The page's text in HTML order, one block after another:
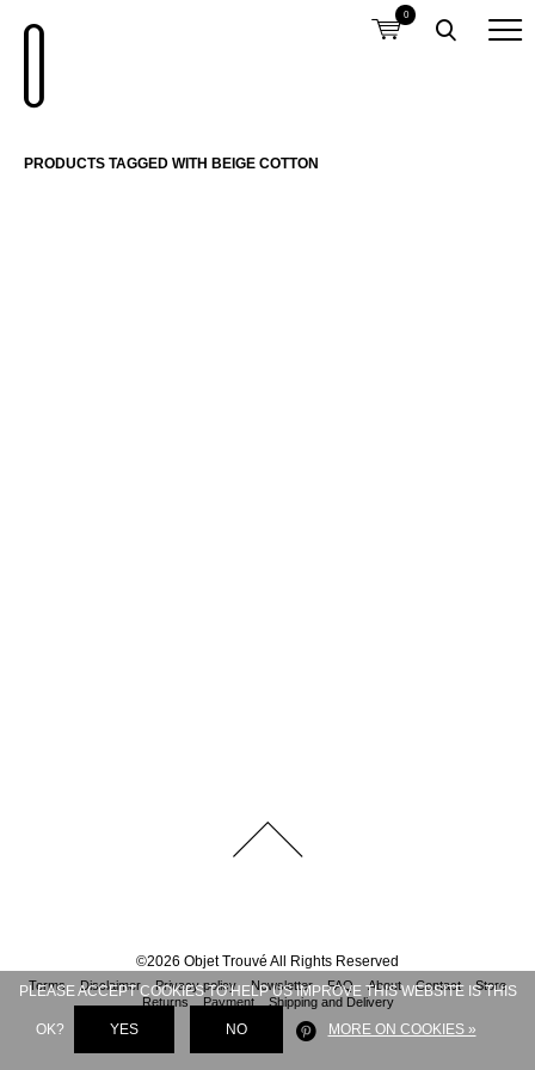
0
PRODUCTS TAGGED WITH BEIGE COTTON
©2026 Objet Trouvé All Rights Reserved
Terms Disclaimer Privacy policy Newsletter FAQ About Contact
Store
Returns
Payment Shipping and Delivery
PLEASE ACCEPT COOKIES TO HELP US IMPROVE THIS WEBSITE IS THIS
OK? YES NO MORE ON COOKIES »